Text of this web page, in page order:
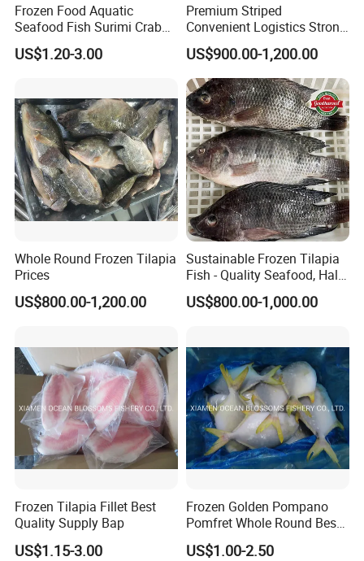
Frozen Food Aquatic
Seafood Fish Surimi Crab
Sticks Salad Kanikama
US$1.20-3.00
Premium Striped
Convenient Logistics Strong
Productive Capacity High
Quality Striped Bonito
US$900.00-1,200.00
Whole Round Frozen Tilapia
Prices
US$800.00-1,200.00
Sustainable Frozen Tilapia
Fish - Quality Seafood, Halal
Certified
US$800.00-1,000.00
Frozen Tilapia Fillet Best
Quality Supply Bap
US$1.15-3.00
Frozen Golden Pompano
Pomfret Whole Round Best
Quality
US$1.00-2.50